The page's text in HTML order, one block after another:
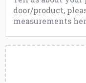
Upload
a
File